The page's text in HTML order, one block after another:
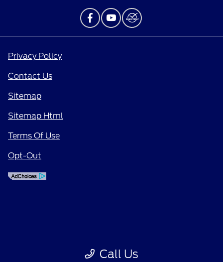
Call Us
Privacy Policy
Contact Us
Sitemap
Sitemap Html
Terms Of Use
Opt-Out